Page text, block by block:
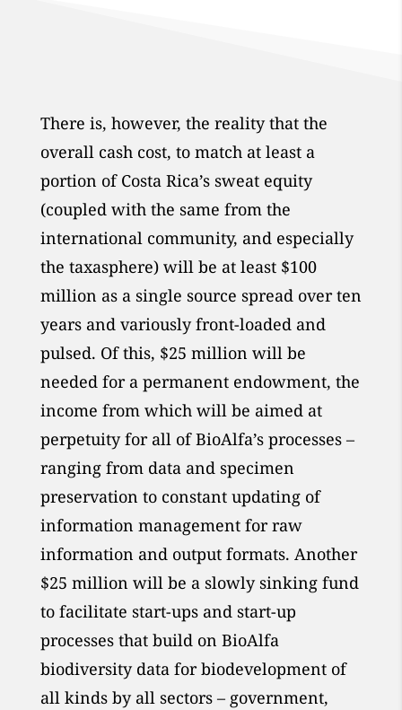
There is, however, the reality that the
overall cash cost, to match at least a
portion of Costa Rica’s sweat equity
(coupled with the same from the
international community, and especially
the taxasphere) will be at least $100
million as a single source spread over ten
years and variously front-loaded and
pulsed. Of this, $25 million will be
needed for a permanent endowment, the
income from which will be aimed at
perpetuity for all of BioAlfa’s processes –
ranging from data and specimen
preservation to constant updating of
information management for raw
information and output formats. Another
$25 million will be a slowly sinking fund
to facilitate start-ups and start-up
processes that build on BioAlfa
biodiversity data for biodevelopment of
all kinds by all sectors – government,